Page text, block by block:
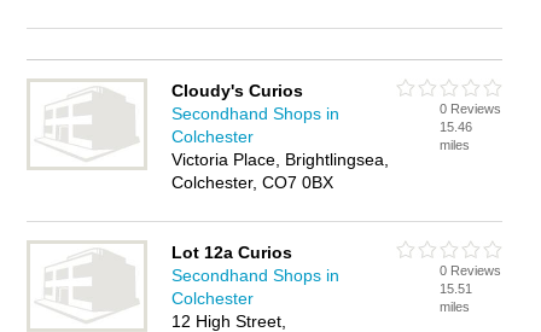
Cloudy's Curios
Secondhand Shops in
Colchester
Victoria Place, Brightlingsea,
Colchester, CO7 0BX
0 Reviews
15.46
miles
Lot 12a Curios
Secondhand Shops in
Colchester
12 High Street,
0 Reviews
15.51
miles